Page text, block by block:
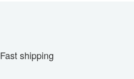
Fast shipping